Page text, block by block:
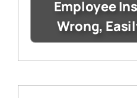
Employee
Wrong,